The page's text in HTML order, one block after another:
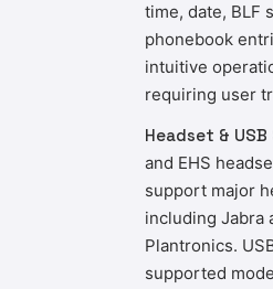
time, date, BLF
phonebook
intuitive
requiring user
Headset &
and EHS
support major
including Jabra
Plantronics.
supported